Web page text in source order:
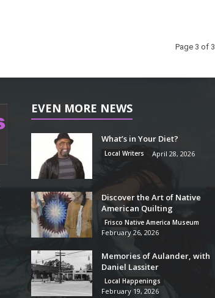
Page 3 of 3
EVEN MORE NEWS
What’s in Your Diet?
Local Writers April 28, 2026
Discover the Art of Native
American Quilting
Frisco Native America Museum
February 26, 2026
Memories of Aulander, with
Daniel Lassiter
Local Happenings
February 19, 2026